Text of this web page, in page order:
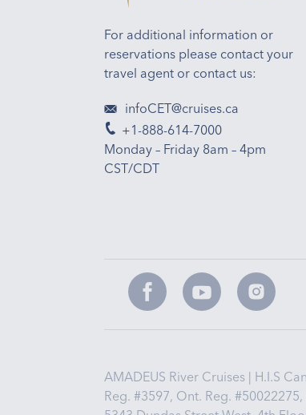
For additional information or
reservations please contact your
travel agent or contact us:
infoCET@cruises.ca
+1-888-614-7000
Monday – Friday 8am – 4pm
CST/CDT
AMADEUS River Cruises | H.I.S
Reg. #3597, Ont. Reg.